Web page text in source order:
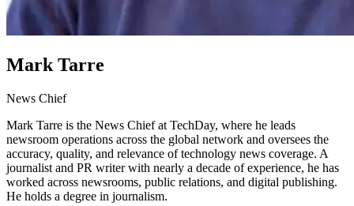
Mark Tarre
News Chief
Mark Tarre is the News Chief at TechDay, where he leads
newsroom operations across the global network and oversees the
accuracy, quality, and relevance of technology news coverage. A
journalist and PR writer with nearly a decade of experience, he has
worked across newsrooms, public relations, and digital publishing.
He holds a degree in journalism.